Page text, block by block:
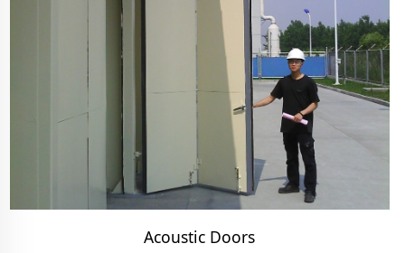
Acoustic Doors